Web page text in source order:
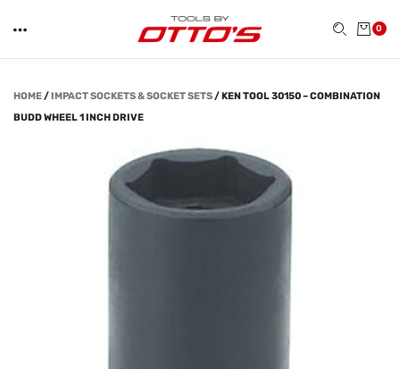
0
HOME/IMPACT SOCKETS & SOCKET SETS/KEN TOOL 30150 – COMBINATION
BUDD WHEEL 1 INCH DRIVE